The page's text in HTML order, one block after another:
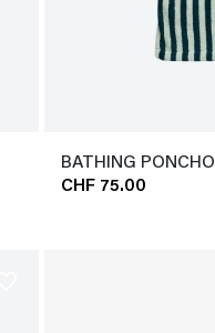
BATHING PONCHO
CHF 75.00